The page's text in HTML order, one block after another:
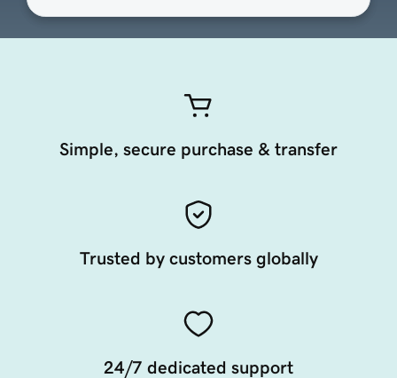
Simple, secure purchase & transfer
Trusted by customers globally
24/7 dedicated support